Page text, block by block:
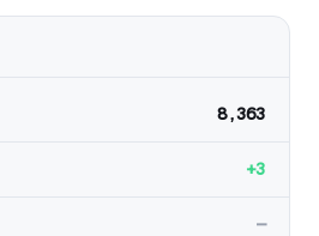
8,363
+3
—